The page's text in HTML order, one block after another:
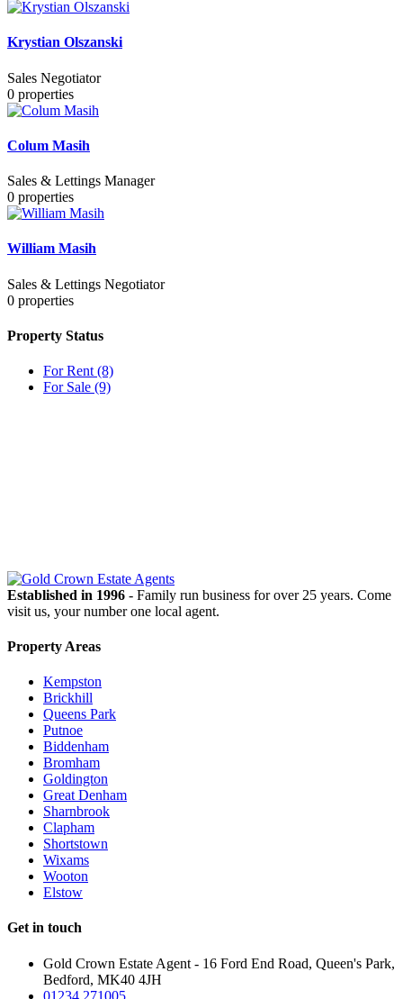
Krystian Olszanski
Sales Negotiator
0 properties
Colum Masih
Sales & Lettings Manager
0 properties
William Masih
Sales & Lettings Negotiator
0 properties
Property Status
For Rent (8)
For Sale (9)
Established in 1996 - Family run business for over 25 years. Come
visit us, your number one local agent.
Property Areas
Kempston
Brickhill
Queens Park
Putnoe
Biddenham
Bromham
Goldington
Great Denham
Sharnbrook
Clapham
Shortstown
Wixams
Wooton
Elstow
Get in touch
Gold Crown Estate Agent - 16 Ford End Road, Queen's Park,
Bedford, MK40 4JH
01234 271005